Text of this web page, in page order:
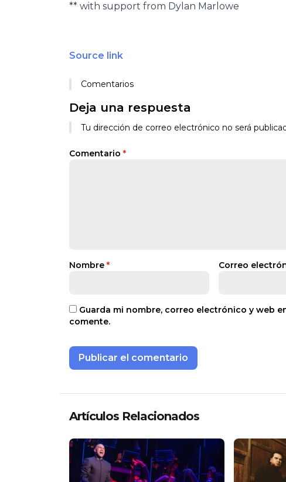
** with support from Dylan Marlowe
Source link
Comentarios
Deja una respuesta
Tu dirección de correo electrónico no será
Comentario *
Nombre * Correo
Guarda mi nombre, correo electrónico y web
comente.
Artículos Relacionados